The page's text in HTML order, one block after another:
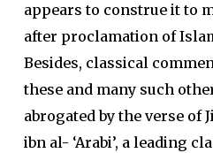
appears to construe it to
after proclamation of
Besides, classical
these and many such
abrogated by the verse of
ibn al- ‘Arabi’, a leading